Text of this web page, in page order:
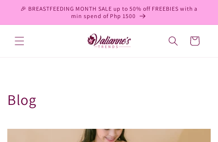
Skip to
🎉 BREASTFEEDING MONTH SALE up to 50% off FREEBIES with a
min spend of Php 1500
Cart
Blog